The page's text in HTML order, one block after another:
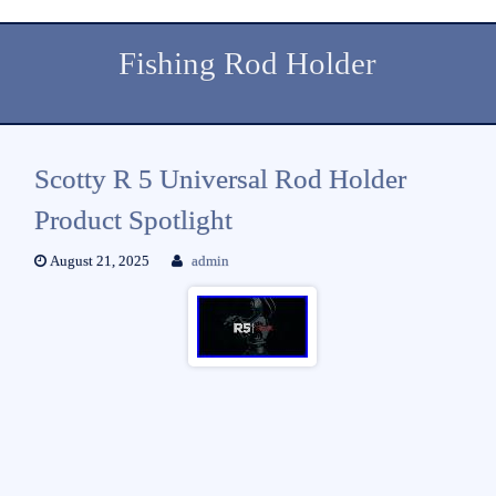
Fishing Rod Holder
Scotty R 5 Universal Rod Holder
Product Spotlight
August 21, 2025 admin